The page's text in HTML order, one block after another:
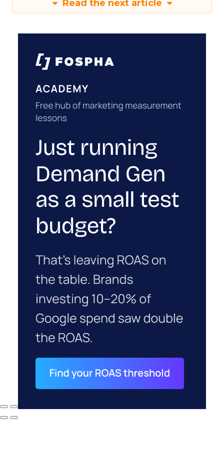
Read the next article